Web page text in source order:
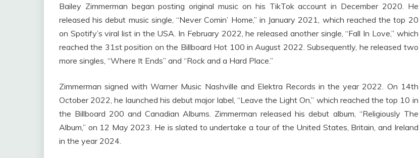
Bailey Zimmerman began posting original music on his TikTok account in December 2020. He
released his debut music single, “Never Comin’ Home,” in January 2021, which reached the top 20
on Spotify’s viral list in the USA. In February 2022, he released another single, “Fall In Love,” which
reached the 31st position on the Billboard Hot 100 in August 2022. Subsequently, he released two
more singles, “Where It Ends” and “Rock and a Hard Place.”
Zimmerman signed with Warner Music Nashville and Elektra Records in the year 2022. On 14th
October 2022, he launched his debut major label, “Leave the Light On,” which reached the top 10 in
the Billboard 200 and Canadian Albums. Zimmerman released his debut album, “Religiously The
Album,” on 12 May 2023. He is slated to undertake a tour of the United States, Britain, and Ireland
in the year 2024.